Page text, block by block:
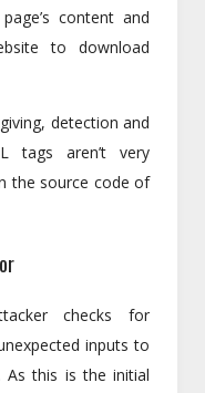
content and
to download
detection and
tags aren’t very
the source code of
checks for
inputs to
As this is the initial